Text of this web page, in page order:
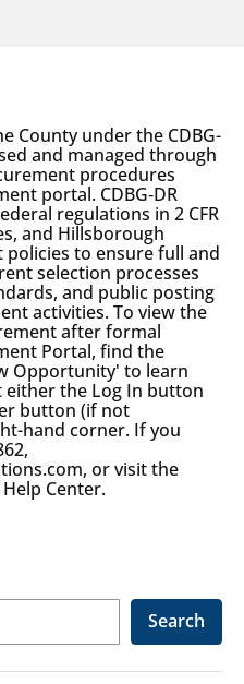
County under the CDBG-
and managed through
procedures
portal. CDBG‑DR
regulations in 2 CFR
and Hillsborough
policies to ensure full and
selection processes
and public posting
activities. To view the
after formal
Portal, find the
Opportunity' to learn
either the Log In button
button (if not
hand corner. If you
or visit the
Center.
Search